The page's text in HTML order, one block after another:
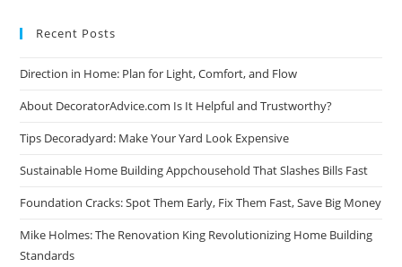
Recent Posts
Direction in Home: Plan for Light, Comfort, and Flow
About DecoratorAdvice.com Is It Helpful and Trustworthy?
Tips Decoradyard: Make Your Yard Look Expensive
Sustainable Home Building Appchousehold That Slashes Bills Fast
Foundation Cracks: Spot Them Early, Fix Them Fast, Save Big Money
Mike Holmes: The Renovation King Revolutionizing Home Building
Standards